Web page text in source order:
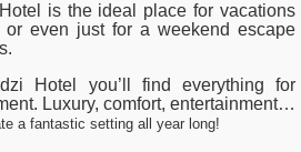
is the ideal place for vacations
even just for a weekend escape
Hotel you’ll find everything for
Luxury, comfort, entertainment…
a fantastic setting all year long!